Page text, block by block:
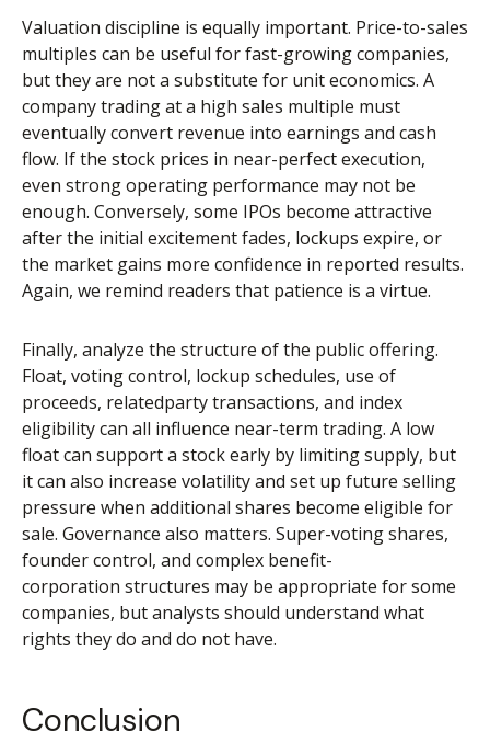
Valuation discipline is equally important. Price-to-sales
multiples can be useful for fast-growing companies,
but they are not a substitute for unit economics. A
company trading at a high sales multiple must
eventually convert revenue into earnings and cash
flow. If the stock prices in near-perfect execution,
even strong operating performance may not be
enough. Conversely, some IPOs become attractive
after the initial excitement fades, lockups expire, or
the market gains more confidence in reported results.
Again, we remind readers that patience is a virtue.
Finally, analyze the structure of the public offering.
Float, voting control, lockup schedules, use of
proceeds, relatedparty transactions, and index
eligibility can all influence near-term trading. A low
float can support a stock early by limiting supply, but
it can also increase volatility and set up future selling
pressure when additional shares become eligible for
sale. Governance also matters. Super-voting shares,
founder control, and complex benefit-
corporation structures may be appropriate for some
companies, but analysts should understand what
rights they do and do not have.
Conclusion